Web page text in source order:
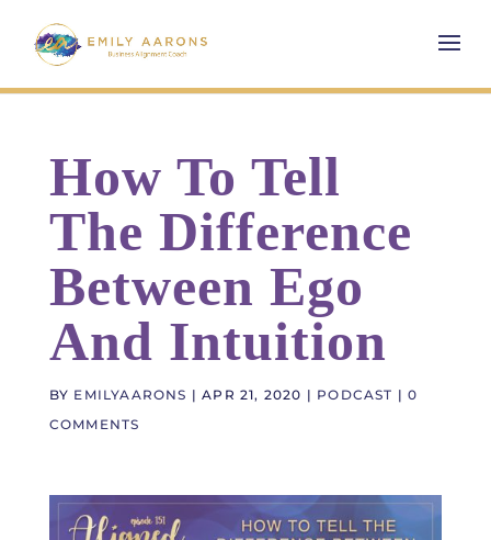
How To Tell
The Difference
Between Ego
And Intuition
BY EMILYAARONS |APR 21, 2020 | PODCAST |0
COMMENTS